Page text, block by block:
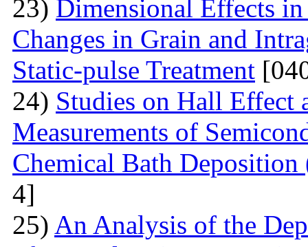
23) Dimensional Effects
Changes in Grain and
Static-pulse Treatment
24) Studies on Hall
Measurements of
Chemical Bath
4]
25) An Analysis of the